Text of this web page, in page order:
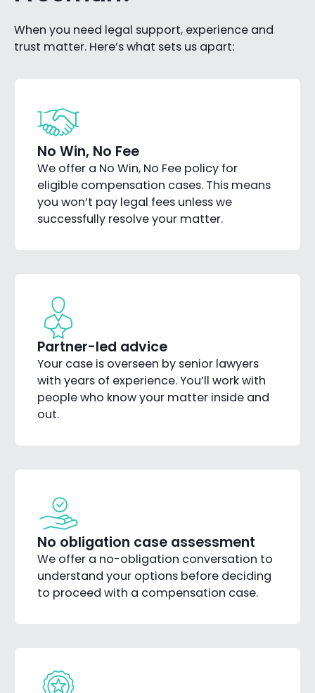
When you need legal support, experience and
trust matter. Here’s what sets us apart:
No Win, No Fee
We offer a No Win, No Fee policy for
eligible compensation cases. This means
you won’t pay legal fees unless we
successfully resolve your matter.
Partner-led advice
Your case is overseen by senior lawyers
with years of experience. You’ll work with
people who know your matter inside and
out.
No obligation case assessment
We offer a no-obligation conversation to
understand your options before deciding
to proceed with a compensation case.